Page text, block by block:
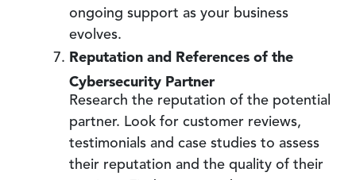
ongoing support as your business
evolves.
Reputation and References of the
Cybersecurity Partner
Research the reputation of the potential
partner. Look for customer reviews,
testimonials and case studies to assess
their reputation and the quality of their